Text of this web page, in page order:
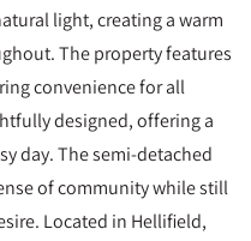
light, creating a warm
The property features
convenience for all
designed, offering a
day. The semi-detached
of community while still
Located in Hellifield,